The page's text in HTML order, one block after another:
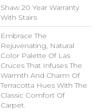
Shaw 20 Year Warranty
With Stairs
Embrace The
Rejuvenating, Natural
Color Palette Of Las
Cruces That Infuses The
Warmth And Charm Of
Terracotta Hues With The
Classic Comfort Of
Carpet.